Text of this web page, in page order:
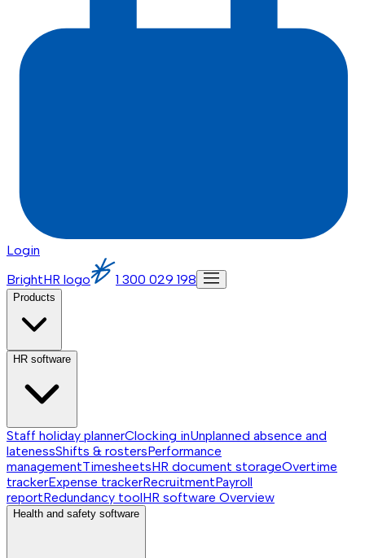
Login
BrightHR logo
1 300 029 198
Products
HR software
Staff holiday plannerClocking inUnplanned absence and
latenessShifts & rostersPerformance
managementTimesheetsHR document storageOvertime
trackerExpense trackerRecruitmentPayroll
reportRedundancy toolHR software Overview
Health and safety software